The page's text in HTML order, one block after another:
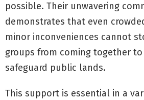
possible. Their unwavering
demonstrates that even
minor inconveniences cannot
groups from coming together to
safeguard public lands.
This support is essential in a